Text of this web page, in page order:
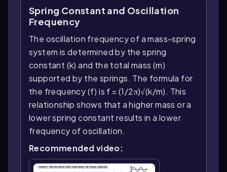
Spring Constant and Oscillation
Frequency
The oscillation frequency of a mass-spring
system is determined by the spring
constant (k) and the total mass (m)
supported by the springs. The formula for
the frequency (f) is f = (1/2π)√(k/m). This
relationship shows that a higher mass or a
lower spring constant results in a lower
frequency of oscillation.
Recommended video: